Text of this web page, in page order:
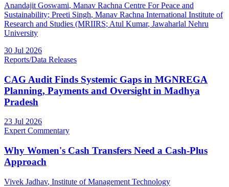
Anandajit Goswami, Manav Rachna Centre For Peace and
Sustainability; Preeti Singh, Manav Rachna International Institute of
Research and Studies (MRIIRS; Atul Kumar, Jawaharlal Nehru
University
30 Jul 2026
Reports/Data Releases
CAG Audit Finds Systemic Gaps in MGNREGA
Planning, Payments and Oversight in Madhya
Pradesh
23 Jul 2026
Expert Commentary
Why Women's Cash Transfers Need a Cash-Plus
Approach
Vivek Jadhav, Institute of Management Technology